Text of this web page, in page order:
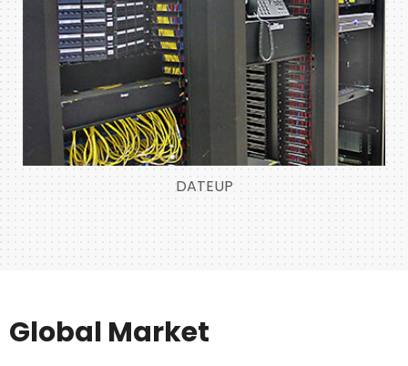
DATEUP
Global Market